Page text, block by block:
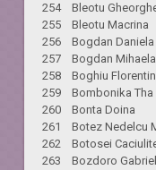
254 Bleotu
255 Bleotu Macrina
256 Bogdan Daniela
257 Bogdan Mihaela
258 Boghiu
259 Bombonika Tha
260 Bonta Doina
261 Botez Nedelcu
262 Botosei
263 Bozdoro